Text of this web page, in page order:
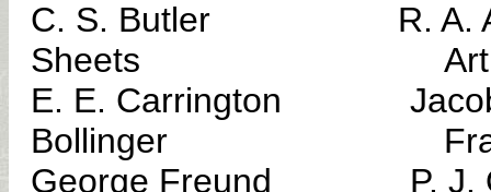
C. S. Butler R.
Sheets Arthur
E. E. Carrington
Bollinger Frank
George Freund P. J.